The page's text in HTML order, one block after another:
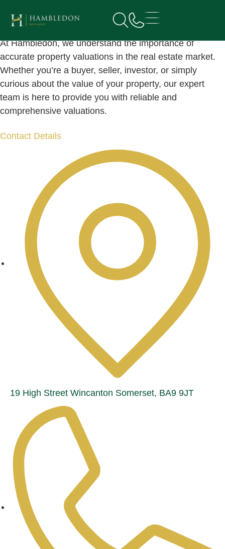
At Hambledon, we understand the importance of
accurate property valuations in the real estate market.
Whether you’re a buyer, seller, investor, or simply
curious about the value of your property, our expert
team is here to provide you with reliable and
comprehensive valuations.
Contact Details
19 High Street Wincanton Somerset, BA9 9JT